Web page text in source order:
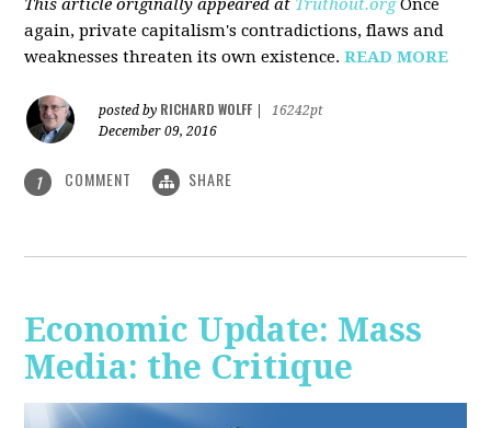
This article originally appeared at Truthout.org Once
again, private capitalism's contradictions, flaws and
weaknesses threaten its own existence.READ MORE
posted by RICHARD WOLFF
16242pt
December 09, 2016
1 COMMENT SHARE
Economic Update: Mass
Media: the Critique